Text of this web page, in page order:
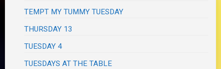
TEMPT MY TUMMY TUESDAY
THURSDAY 13
TUESDAY 4
TUESDAYS AT THE TABLE